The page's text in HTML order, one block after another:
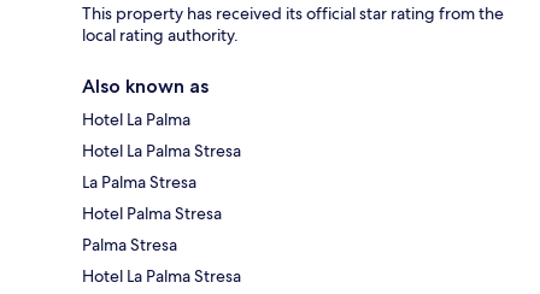
This property has received its official star rating from the
local rating authority.
Also known as
Hotel La Palma
Hotel La Palma Stresa
La Palma Stresa
Hotel Palma Stresa
Palma Stresa
Hotel La Palma Stresa